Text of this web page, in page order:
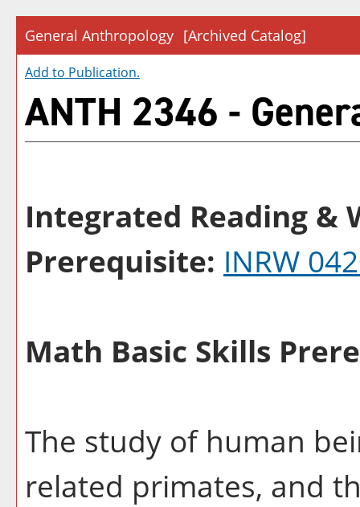
General Anthropology [Archived Catalog]
Add to Publication.
ANTH 2346 -
Integrated Reading &
Prerequisite: INRW
Math Basic Skills
The study of human
related primates, and